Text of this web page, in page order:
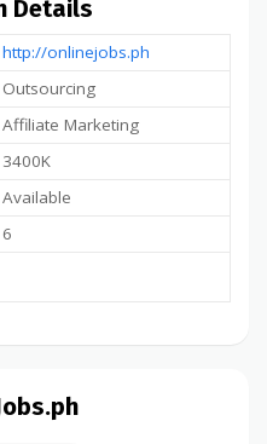
Details
http://onlinejobs.ph
Outsourcing
Affiliate Marketing
3400K
Available
6